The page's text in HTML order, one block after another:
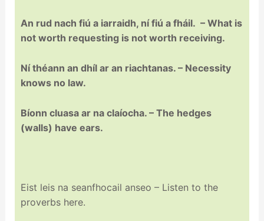
An rud nach fiú a iarraidh, ní fiú a fháil. – What is
not worth requesting is not worth receiving.
Ní théann an dhíl ar an riachtanas. – Necessity
knows no law.
Bíonn cluasa ar na claíocha. – The hedges
(walls) have ears.
Eist leis na seanfhocail anseo – Listen to the
proverbs here.